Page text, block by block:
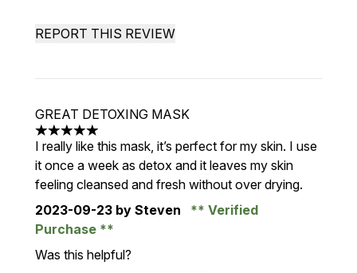
REPORT THIS REVIEW
GREAT DETOXING MASK
5 stars out of a maximum of 5
I really like this mask, it’s perfect for my skin. I use
it once a week as detox and it leaves my skin
feeling cleansed and fresh without over drying.
2023-09-23 by Steven
Verified
Purchase
Was this helpful?